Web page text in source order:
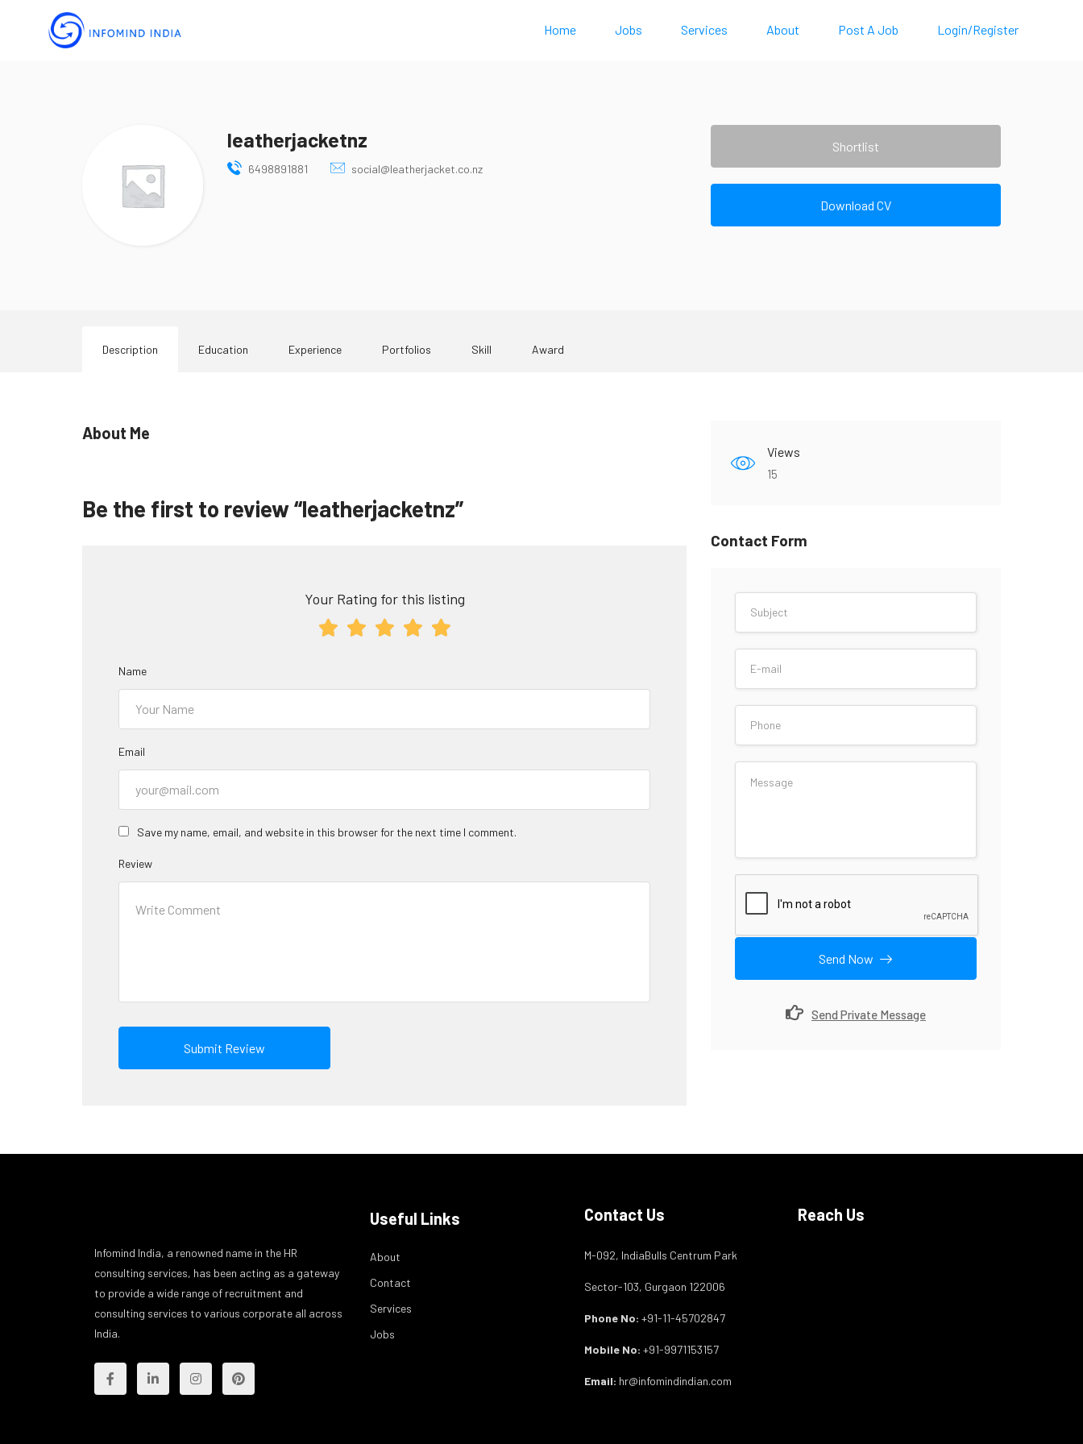
Home Jobs Services About Post A Job Login/Register
leatherjacketnz
6498891881 social@leatherjacket.co.nz
Shortlist
Download CV
Description Education Experience Portfolios Skill Award
About Me
Be the first to review “leatherjacketnz”
Your Rating for this listing
Name
Email
Save my name, email, and website in this browser for the next time I comment.
Review
Views
15
Contact Form
Send Now
Send Private Message
Infomind India, a renowned name in the HR
consulting services, has been acting as a gateway
to provide a wide range of recruitment and
consulting services to various corporate all across
India.
Useful Links
About
Contact
Services
Jobs
Contact Us
M-092, IndiaBulls Centrum Park
Sector-103, Gurgaon 122006
Phone No: +91-11-45702847
Mobile No: +91-9971153157
Email: hr@infomindindian.com
Reach Us